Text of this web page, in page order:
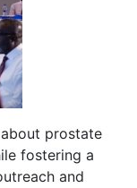
prostate
fostering a
and